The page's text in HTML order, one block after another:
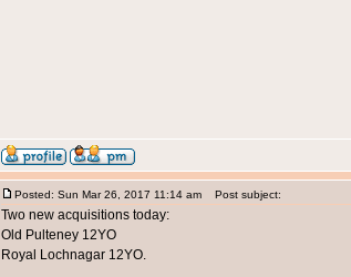
Posted: Sun Mar 26, 2017 11:14 am Post subject:
Two new acquisitions today:
Old Pulteney 12YO
Royal Lochnagar 12YO.